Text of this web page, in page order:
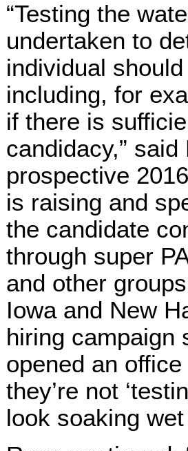
“Testing the
undertaken to
individual
including, for
if there is
candidacy,”
prospective
is raising and
the candidate
through super
and other
Iowa and New
hiring campaign
opened an
they’re not
look soaking wet